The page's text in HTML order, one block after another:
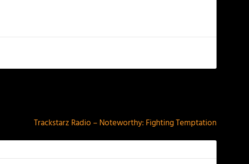
Trackstarz Radio – Noteworthy: Fighting Temptation